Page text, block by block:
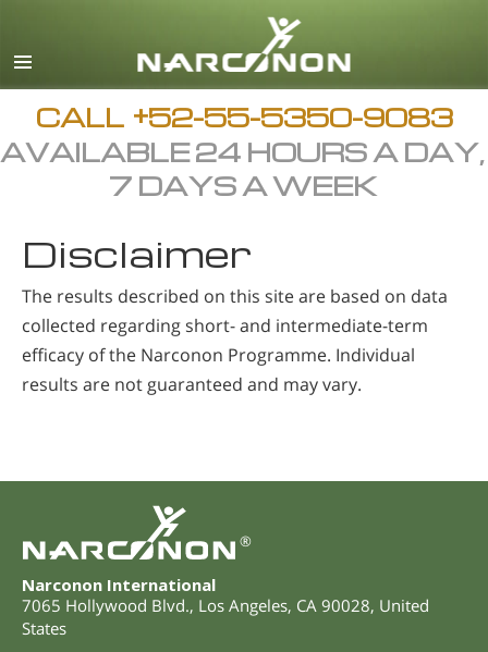
Español
English
All Regions/Languages
CALL +52-55-5350-9083
AVAILABLE 24 HOURS A DAY,
7 DAYS A WEEK
Disclaimer
The results described on this site are based on data
collected regarding short- and intermediate-term
efficacy of the Narconon Programme. Individual
results are not guaranteed and may vary.
®
Narconon International
7065 Hollywood Blvd., Los Angeles, CA 90028, United
States